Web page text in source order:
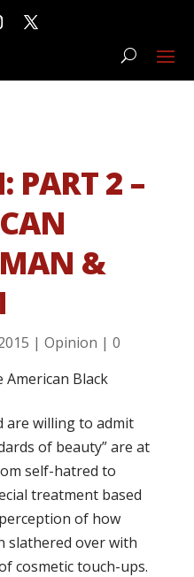
PART 2 –
&
| Opinion | 0
are willing to admit
of beauty” are at
self-hatred to
treatment based
of how
slathered over with
cosmetic touch-ups.